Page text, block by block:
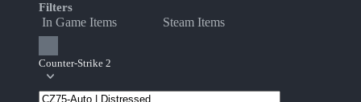
Filters
In Game Items Steam Items
Counter-Strike 2